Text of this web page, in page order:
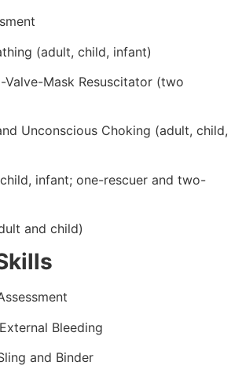
(adult, child, infant)
Valve-Mask Resuscitator (two
Unconscious Choking (adult, child,
infant; one-rescuer and two-
and child)
Bleeding
and Binder